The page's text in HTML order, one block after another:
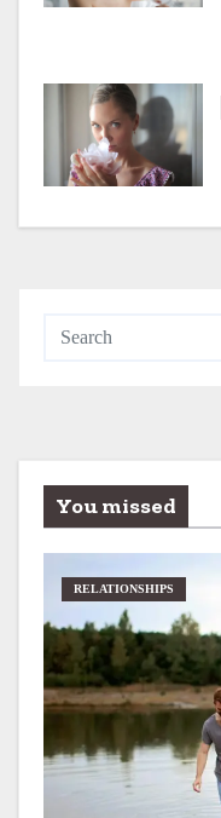
i
You missed
RELATIONSHIPS